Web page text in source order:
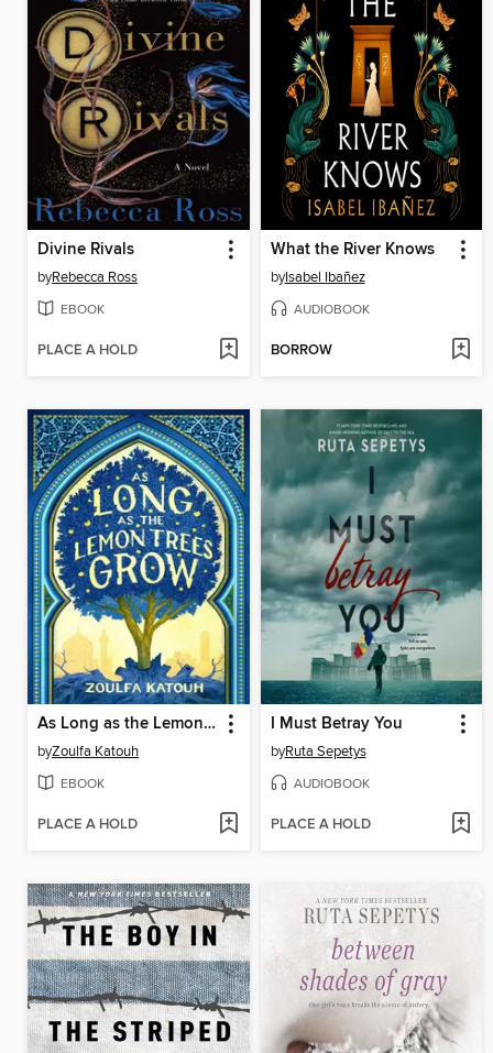
Divine Rivals
byRebecca Ross
EBOOK
PLACE A HOLD
What the River Knows
byIsabel Ibañez
AUDIOBOOK
BORROW
As Long as the Lemon Trees Grow
byZoulfa Katouh
EBOOK
PLACE A HOLD
I Must Betray You
byRuta Sepetys
AUDIOBOOK
PLACE A HOLD